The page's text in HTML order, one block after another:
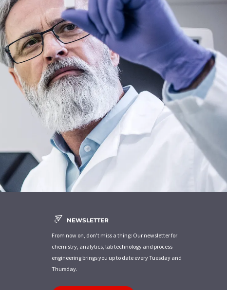
NEWSLETTER
From now on, don't miss a thing: Our newsletter for
chemistry, analytics, lab technology and process
engineering brings you up to date every Tuesday and
Thursday.